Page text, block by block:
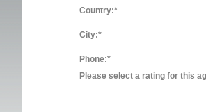
Country:*
City:*
Phone:*
Please select a rating for this